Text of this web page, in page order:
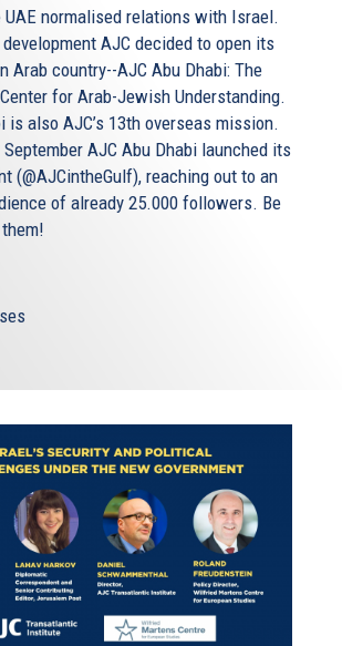
UAE normalised relations with Israel.
AJC decided to open its
Arab country--AJC Abu Dhabi: The
for Arab-Jewish Understanding.
is also AJC’s 13th overseas mission.
AJC Abu Dhabi launched its
(@AJCintheGulf), reaching out to an
of already 25.000 followers. Be